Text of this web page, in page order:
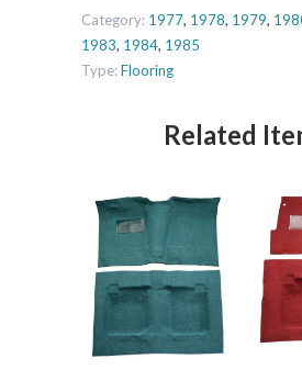
Category: 1977, 1978, 1979,
1983, 1984, 1985
Type:Flooring
Related